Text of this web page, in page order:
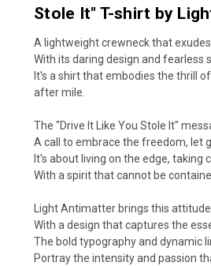
Stole It" T-shirt by
A lightweight crewneck that
With its daring design and fearless
It's a shirt that embodies the thrill
after mile.
The "Drive It Like You Stole It"
A call to embrace the freedom, let
It's about living on the edge, taking
With a spirit that cannot be
Light Antimatter brings this
With a design that captures the
The bold typography and dynamic
Portray the intensity and passion